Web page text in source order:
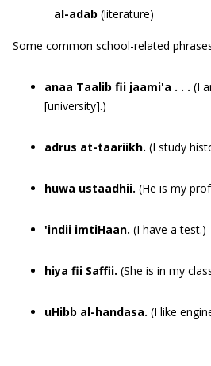
al-adab (literature)
Some common school-related
anaa Taalib fii jaami'a . . . (I
[university].)
adrus at-taariikh. (I study
huwa ustaadhii. (He is my
'indii imtiHaan. (I have a test.)
hiya fii Saffii. (She is in my
uHibb al-handasa. (I like